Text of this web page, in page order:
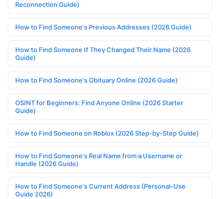
Reconnection Guide)
How to Find Someone's Previous Addresses (2026 Guide)
How to Find Someone If They Changed Their Name (2026
Guide)
How to Find Someone's Obituary Online (2026 Guide)
OSINT for Beginners: Find Anyone Online (2026 Starter
Guide)
How to Find Someone on Roblox (2026 Step-by-Step Guide)
How to Find Someone's Real Name from a Username or
Handle (2026 Guide)
How to Find Someone's Current Address (Personal-Use
Guide 2026)